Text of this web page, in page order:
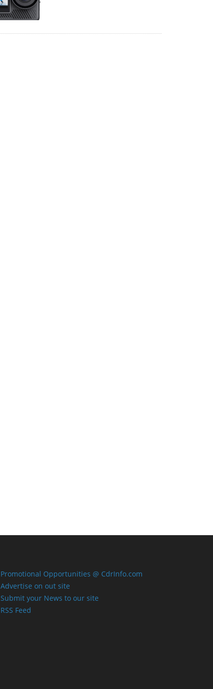
Promotional Opportunities @ CdrInfo.com
Advertise on out site
Submit your News to our site
RSS Feed